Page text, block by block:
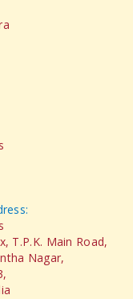
T.P.K. Main Road,
Nagar,